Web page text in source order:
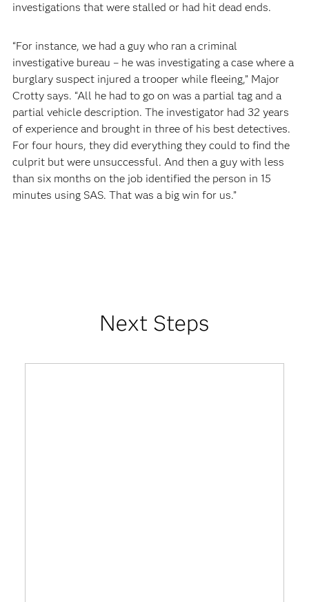
investigations that were stalled or had hit dead ends.
“For instance, we had a guy who ran a criminal
investigative bureau – he was investigating a case where a
burglary suspect injured a trooper while fleeing,” Major
Crotty says. “All he had to go on was a partial tag and a
partial vehicle description. The investigator had 32 years
of experience and brought in three of his best detectives.
For four hours, they did everything they could to find the
culprit but were unsuccessful. And then a guy with less
than six months on the job identified the person in 15
minutes using SAS. That was a big win for us.”
Next Steps